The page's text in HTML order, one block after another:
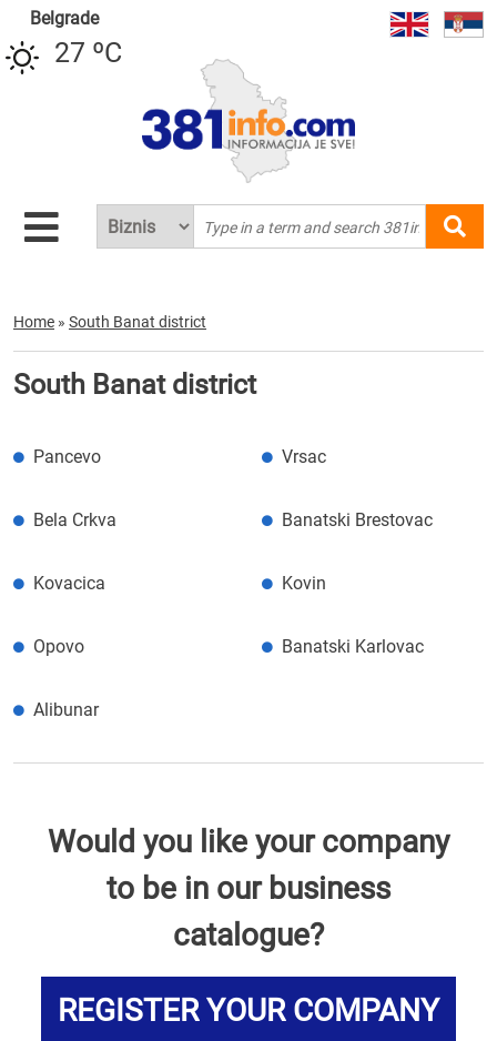
Belgrade
27 ºC
Home » South Banat district
South Banat district
Pancevo Vrsac
Bela Crkva Banatski Brestovac
Kovacica Kovin
Opovo Banatski Karlovac
Alibunar
Would you like your company
to be in our business
catalogue?
REGISTER YOUR COMPANY